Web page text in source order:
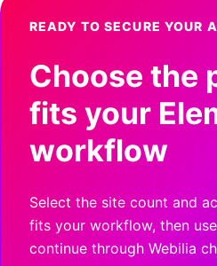
READY TO SECURE YOUR
Choose the
fits your
workflow
Select the site count and
fits your workflow, then
continue through Webilia